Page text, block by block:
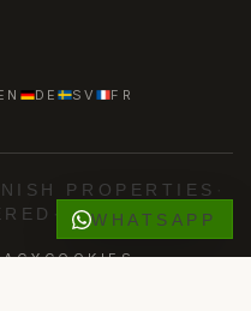
DE SV FR
PROPERTIES
AIPP MEMBER
COOKIES
WHATSAPP